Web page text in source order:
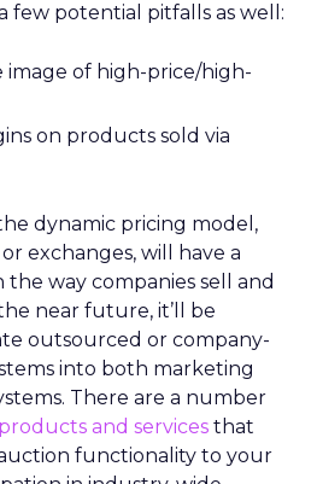
few potential pitfalls as well:
image of high-price/high-
on products sold via
dynamic pricing model,
exchanges, will have a
way companies sell and
near future, it’ll be
outsourced or company-
into both marketing
There are a number
and services that
functionality to your